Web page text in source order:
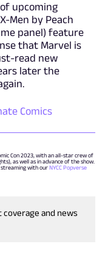
upcoming
Men by Peach
panel) feature
that Marvel is
read new
later the
Comics
Con 2023, with an all-star crew of
as well as in advance of the show.
streaming with ourNYCC Popverse
and news